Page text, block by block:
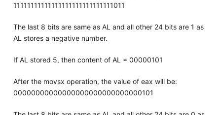
11111111111111111111111111111011
The last 8 bits are same as AL and all other 24 bits are 1 as
AL stores a negative number.
If AL stored 5, then content of AL = 00000101
After the movsx operation, the value of eax will be:
00000000000000000000000000000101